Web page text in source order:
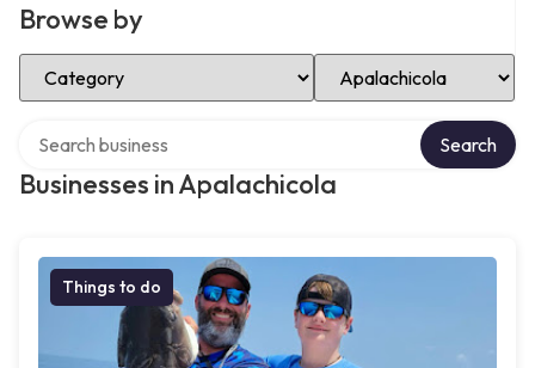
Browse by
Select Category Select Location
Businesses in Apalachicola
Search
Things to do